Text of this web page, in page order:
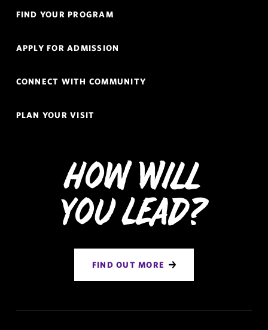
Links
FIND YOUR PROGRAM
APPLY FOR ADMISSION
CONNECT WITH COMMUNITY
PLAN YOUR VISIT
How Will
You Lead?
FIND OUT MORE